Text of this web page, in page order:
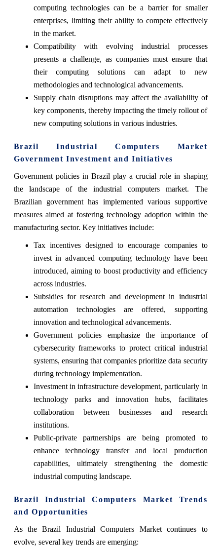
computing technologies can be a barrier for smaller
enterprises, limiting their ability to compete effectively
in the market.
Compatibility with evolving industrial processes
presents a challenge, as companies must ensure that
their computing solutions can adapt to new
methodologies and technological advancements.
Supply chain disruptions may affect the availability of
key components, thereby impacting the timely rollout of
new computing solutions in various industries.
Brazil Industrial Computers Market
Government Investment and Initiatives
Government policies in Brazil play a crucial role in shaping
the landscape of the industrial computers market. The
Brazilian government has implemented various supportive
measures aimed at fostering technology adoption within the
manufacturing sector. Key initiatives include:
Tax incentives designed to encourage companies to
invest in advanced computing technology have been
introduced, aiming to boost productivity and efficiency
across industries.
Subsidies for research and development in industrial
automation technologies are offered, supporting
innovation and technological advancements.
Government policies emphasize the importance of
cybersecurity frameworks to protect critical industrial
systems, ensuring that companies prioritize data security
during technology implementation.
Investment in infrastructure development, particularly in
technology parks and innovation hubs, facilitates
collaboration between businesses and research
institutions.
Public-private partnerships are being promoted to
enhance technology transfer and local production
capabilities, ultimately strengthening the domestic
industrial computing landscape.
Brazil Industrial Computers Market Trends
and Opportunities
As the Brazil Industrial Computers Market continues to
evolve, several key trends are emerging: